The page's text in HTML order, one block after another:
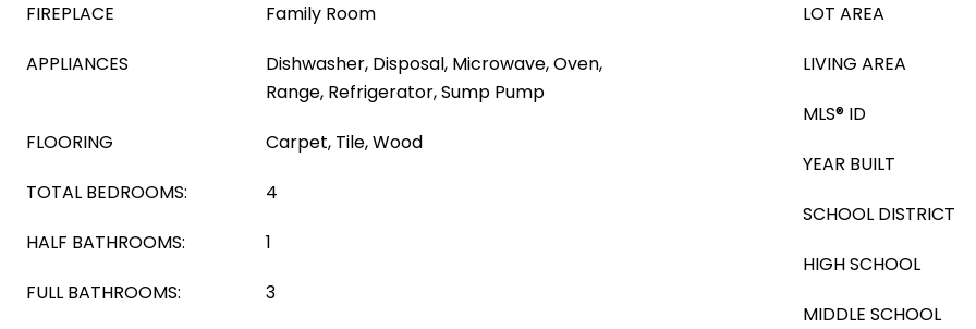
FIREPLACE
Family Room
APPLIANCES
Dishwasher, Disposal, Microwave, Oven,
Range, Refrigerator, Sump Pump
FLOORING
Carpet, Tile, Wood
TOTAL BEDROOMS:
4
HALF BATHROOMS:
1
FULL BATHROOMS:
3
LOT AREA
LIVING AREA
MLS® ID
YEAR BUILT
SCHOOL DISTRICT
HIGH SCHOOL
MIDDLE SCHOOL